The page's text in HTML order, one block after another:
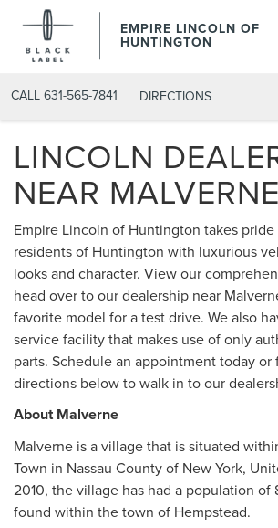
EMPIRE LINCOLN OF
HUNTINGTON
CALL 631-565-7841 DIRECTIONS
LINCOLN
NEAR MALVERNE
Empire Lincoln of Huntington takes
residents of Huntington with luxurious
looks and character. View our
head over to our dealership near
favorite model for a test drive. We also
service facility that makes use of only
parts. Schedule an appointment today
directions below to walk in to our
About Malverne
Malverne is a village that is situated
Town in Nassau County of New York,
2010, the village has had a population of
found within the town of Hempstead.